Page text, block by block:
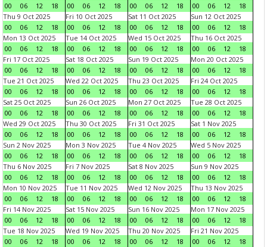
00
06 12 18
00
06 12 18
00
06 12 18
00
06 12
18
Thu 9 Oct 2025
00
06 12 18
Fri 10 Oct 2025
00
06 12 18
Sat 11 Oct 2025
00
06 12 18
Sun 12 Oct 2025
00
06 12
18
Mon 13 Oct 2025
00
06 12 18
Tue 14 Oct 2025
00
06 12 18
Wed 15 Oct 2025
00
06 12 18
Thu 16 Oct 2025
00
06 12
18
Fri 17 Oct 2025
00
06 12 18
Sat 18 Oct 2025
00
06 12 18
Sun 19 Oct 2025
00
06 12 18
Mon 20 Oct 2025
00
06 12
18
Tue 21 Oct 2025
00
06 12 18
Wed 22 Oct 2025
00
06 12 18
Thu 23 Oct 2025
00
06 12 18
Fri 24 Oct 2025
00
06 12
18
Sat 25 Oct 2025
00
06 12 18
Sun 26 Oct 2025
00
06 12 18
Mon 27 Oct 2025
00
06 12 18
Tue 28 Oct 2025
00
06 12
18
Wed 29 Oct 2025
00
06 12 18
Thu 30 Oct 2025
00
06 12 18
Fri 31 Oct 2025
00
06 12 18
Sat 1 Nov 2025
00
06 12
18
Sun 2 Nov 2025
00
06 12 18
Mon 3 Nov 2025
00
06 12 18
Tue 4 Nov 2025
00
06 12 18
Wed 5 Nov 2025
00
06 12
18
Thu 6 Nov 2025
00
06 12 18
Fri 7 Nov 2025
00
06 12 18
Sat 8 Nov 2025
00
06 12 18
Sun 9 Nov 2025
00
06 12
18
Mon 10 Nov 2025
00
06 12 18
Tue 11 Nov 2025
00
06 12 18
Wed 12 Nov 2025
00
06 12 18
Thu 13 Nov 2025
00
06 12
18
Fri 14 Nov 2025
00
06 12 18
Sat 15 Nov 2025
00
06 12 18
Sun 16 Nov 2025
00
06 12 18
Mon 17 Nov 2025
00
06 12
18
Tue 18 Nov 2025
00
06 12 18
Wed 19 Nov 2025
00
06 12 18
Thu 20 Nov 2025
00
06 12 18
Fri 21 Nov 2025
00
06 12
18